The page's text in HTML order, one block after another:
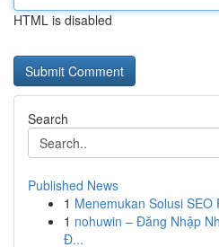
HTML is disabled
Search
Published News
1 Menemukan Solusi
1 nohuwin – Đăng Nhập
Đ...